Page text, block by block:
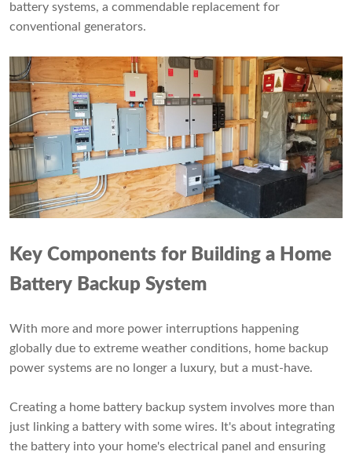
battery systems, a commendable replacement for
conventional generators.
Key Components for Building a Home
Battery Backup System
With more and more power interruptions happening
globally due to extreme weather conditions, home backup
power systems are no longer a luxury, but a must-have.
Creating a home battery backup system involves more than
just linking a battery with some wires. It's about integrating
the battery into your home's electrical panel and ensuring